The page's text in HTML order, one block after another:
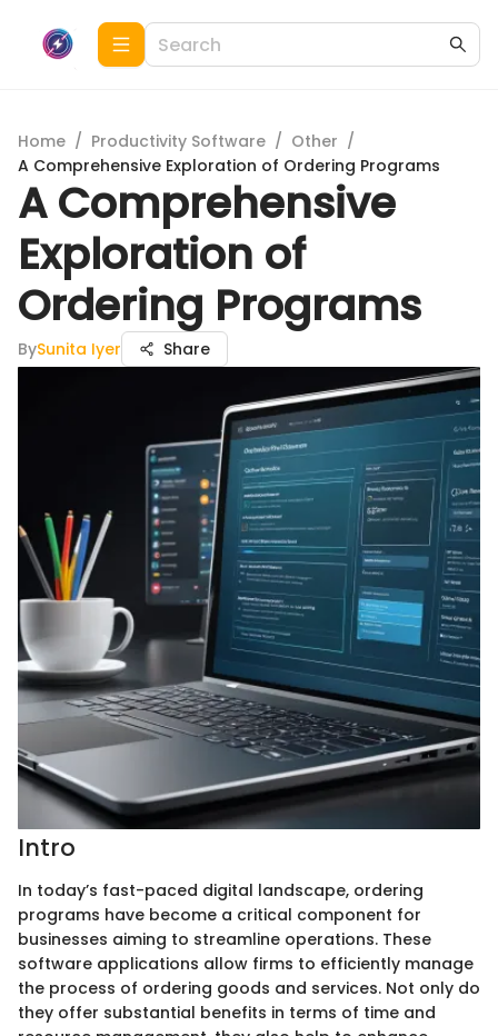
Home / Productivity Software / Other /
A Comprehensive Exploration of Ordering Programs
A Comprehensive
Exploration of
Ordering Programs
BySunita Iyer Share
Intro
In today’s fast-paced digital landscape, ordering
programs have become a critical component for
businesses aiming to streamline operations. These
software applications allow firms to efficiently manage
the process of ordering goods and services. Not only do
they offer substantial benefits in terms of time and